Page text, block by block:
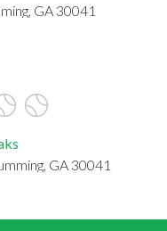
GA 30041
GA 30041